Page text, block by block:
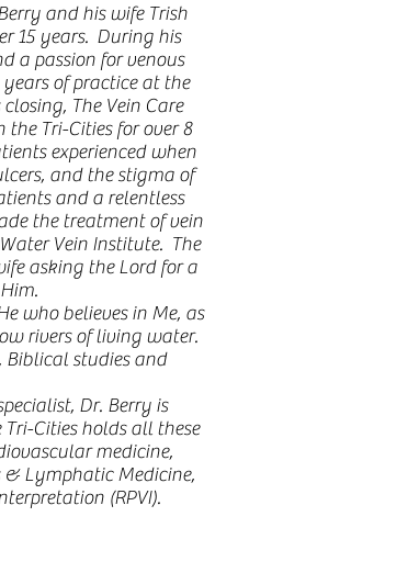
and his wife Trish
15 years. During his
a passion for venous
of practice at the
The Vein Care
Tri-Cities for over 8
experienced when
and the stigma of
and a relentless
the treatment of vein
Vein Institute. The
asking the Lord for a
who believes in Me, as
rivers of living water.
Biblical studies and
Dr. Berry is
Cities holds all these
medicine,
& Lymphatic Medicine,
(RPVI).